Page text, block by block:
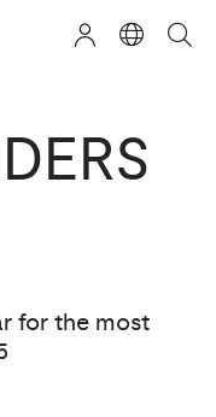
for the most